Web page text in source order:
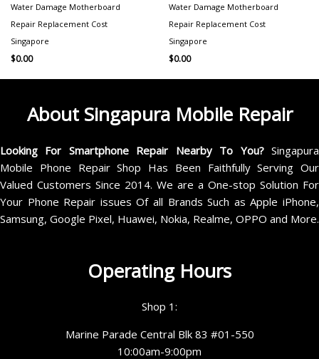
Water Damage Motherboard
Repair Replacement Cost
Singapore
$0.00
Water Damage Motherboard
Repair Replacement Cost
Singapore
$0.00
About Singapura Mobile Repair
Looking For Smartphone Repair Nearby To You?Singapura
Mobile Phone Repair Shop Has Been Faithfully Serving Our
Valued Customers Since 2014. We are a One-stop Solution For
Your Phone Repair issues Of all Brands Such as Apple iPhone,
Samsung, Google Pixel, Huawei, Nokia, Realme, OPPO and More.
Operating Hours
Shop 1:
Marine Parade Central Blk 83 #01-550
10:00am-9:00pm